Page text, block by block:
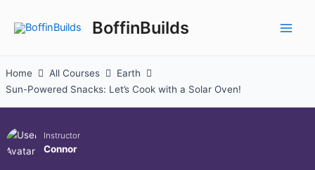
BoffinBuilds
Home All Courses
Earth
Sun-Powered Snacks: Let’s Cook with a Solar Oven!
Instructor
Connor